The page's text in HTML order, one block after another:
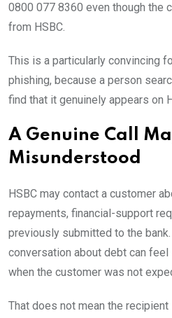
0800 077 8360 even though the
from HSBC.
This is a particularly convincing
phishing, because a person
find that it genuinely appears on
A Genuine Call
Misunderstood
HSBC may contact a customer
repayments, financial-support
previously submitted to the
conversation about debt can
when the customer was not
That does not mean the